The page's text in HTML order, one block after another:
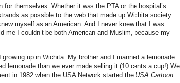
themselves. Whether it was the PTA or the hospital’s
as possible to the web that made up Wichita society.
myself as an American. And I never knew that I was
me I couldn’t be both American and Muslim, because my
up in Wichita. My brother and I manned a lemonade
lemonade than we ever made selling it (10 cents a cup!) We
in 1982 when the USA Network started the USA Cartoon